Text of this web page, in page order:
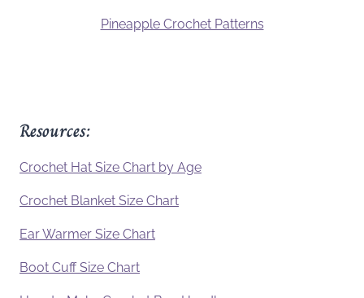
Pineapple Crochet Patterns
Resources:
Crochet Hat Size Chart by Age
Crochet Blanket Size Chart
Ear Warmer Size Chart
Boot Cuff Size Chart